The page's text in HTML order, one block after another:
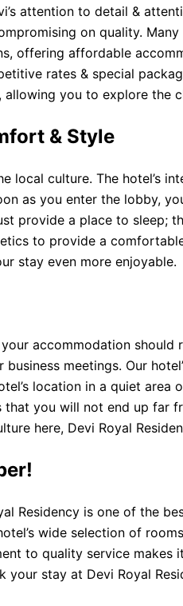
attention to detail &
on quality.
offering affordable
rates & special
you to explore the
& Style
culture. The hotel’s
as you enter the lobby,
provide a place to sleep;
to provide a
stay even more enjoyable.
accommodation should
meetings. Our
location in a quiet area
you will not end up far
here, Devi Royal
Residency is one of the
wide selection of
to quality service
stay at Devi Royal